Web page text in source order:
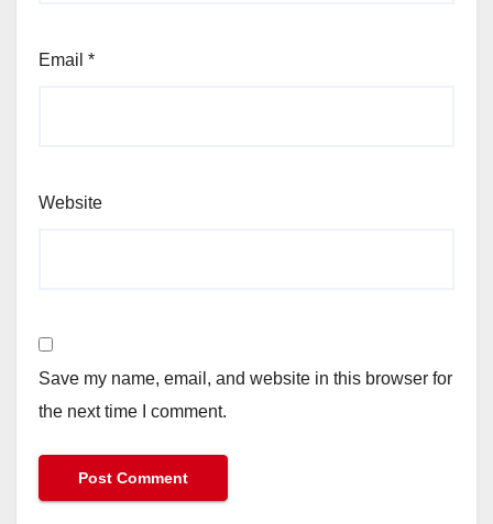
Email *
Website
Save my name, email, and website in this browser for
the next time I comment.